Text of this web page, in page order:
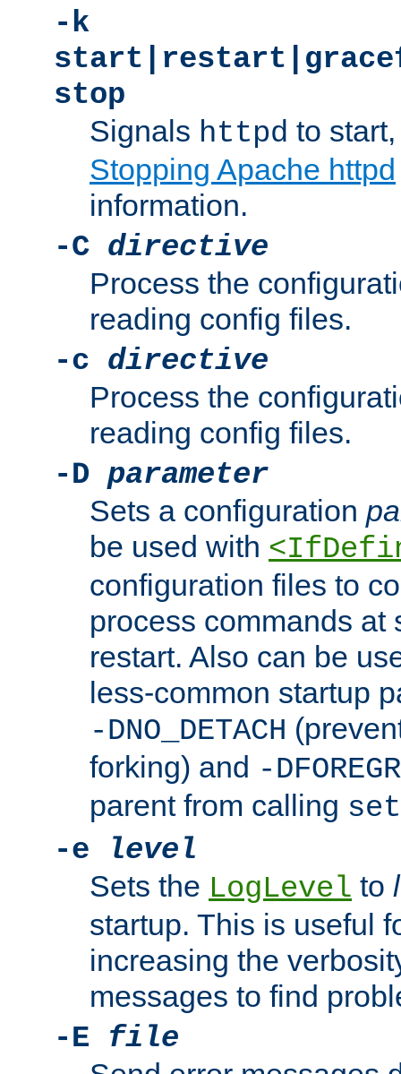
-k
stop
Signals httpd to
Stopping Apache httpd
information.
-C directive
Process the
reading config files.
-c directive
Process the
reading config files.
-D parameter
Sets a configuration
be used with
configuration files to
process commands at
restart. Also can be
less-common startup
-DNO_DETACH
forking) and -
parent from calling
-e
level
Sets the LogLevel to
startup. This is useful
increasing the
messages to find
-E file